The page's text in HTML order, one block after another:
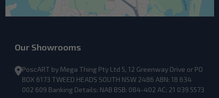
Our Showrooms
PoscART by Mega Thing Pty Ltd 5, 12 Greenway Drive or PO
BOX 6173 TWEED HEADS SOUTH NSW 2486 ABN: 18 634
002 609 Banking Details: NAB BSB: 084-402 AC: 21 039 5573